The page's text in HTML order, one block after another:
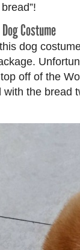
Costume
dog
off of the
the bread